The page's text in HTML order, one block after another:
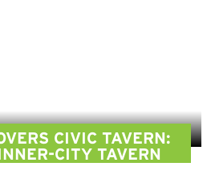
CIVIC TAVERN:
CITY TAVERN